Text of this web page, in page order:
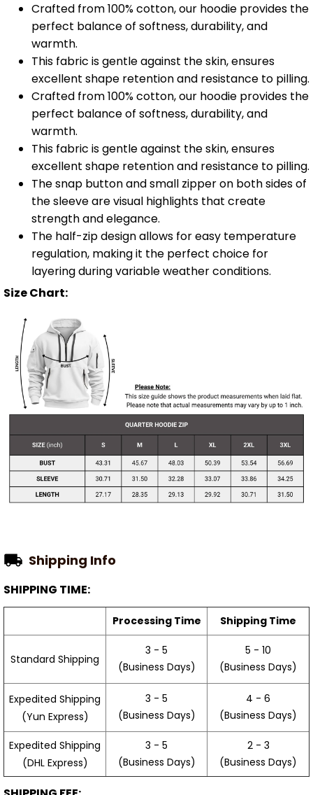
Crafted from 100% cotton, our hoodie provides the
perfect balance of softness, durability, and
warmth.
This fabric is gentle against the skin, ensures
excellent shape retention and resistance to pilling.
Crafted from 100% cotton, our hoodie provides the
perfect balance of softness, durability, and
warmth.
This fabric is gentle against the skin, ensures
excellent shape retention and resistance to pilling.
The snap button and small zipper on both sides of
the sleeve are visual highlights that create
strength and elegance.
The half-zip design allows for easy temperature
regulation, making it the perfect choice for
layering during variable weather conditions.
Size Chart:
Shipping Info
SHIPPING TIME:
Processing Time Shipping Time
Standard Shipping
3 - 5
(Business Days)
5 - 10
(Business Days)
Expedited Shipping
(Yun Express)
3 - 5
(Business Days)
4 - 6
(Business Days)
Expedited Shipping
(DHL Express)
3 - 5
(Business Days)
2 - 3
(Business Days)